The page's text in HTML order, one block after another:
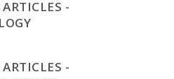
-
-